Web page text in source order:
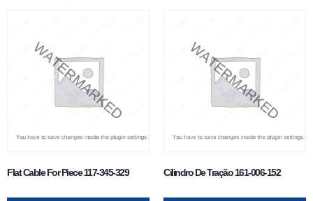
Flat Cable For Piece 117-345-329 Cilindro De Tração 161-006-152